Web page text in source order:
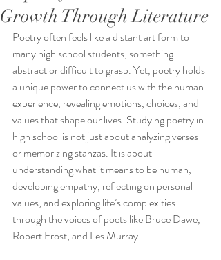
Growth Through Literature
Poetry often feels like a distant art form to
many high school students, something
abstract or difficult to grasp. Yet, poetry holds
a unique power to connect us with the human
experience, revealing emotions, choices, and
values that shape our lives. Studying poetry in
high school is not just about analyzing verses
or memorizing stanzas. It is about
understanding what it means to be human,
developing empathy, reflecting on personal
values, and exploring life’s complexities
through the voices of poets like Bruce Dawe,
Robert Frost, and Les Murray.